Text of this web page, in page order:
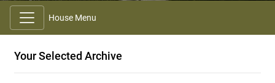
House Menu
Your Selected Archive